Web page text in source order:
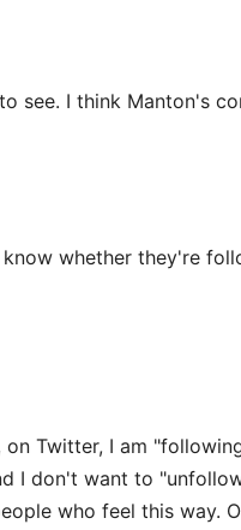
see. I think Manton's
whether they're
Twitter, I am
I don't want to
who feel this way.